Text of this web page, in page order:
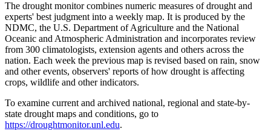
The drought monitor combines numeric measures of drought and
experts' best judgment into a weekly map. It is produced by the
NDMC, the U.S. Department of Agriculture and the National
Oceanic and Atmospheric Administration and incorporates review
from 300 climatologists, extension agents and others across the
nation. Each week the previous map is revised based on rain, snow
and other events, observers' reports of how drought is affecting
crops, wildlife and other indicators.
To examine current and archived national, regional and state-by-
state drought maps and conditions, go to
https://droughtmonitor.unl.edu.